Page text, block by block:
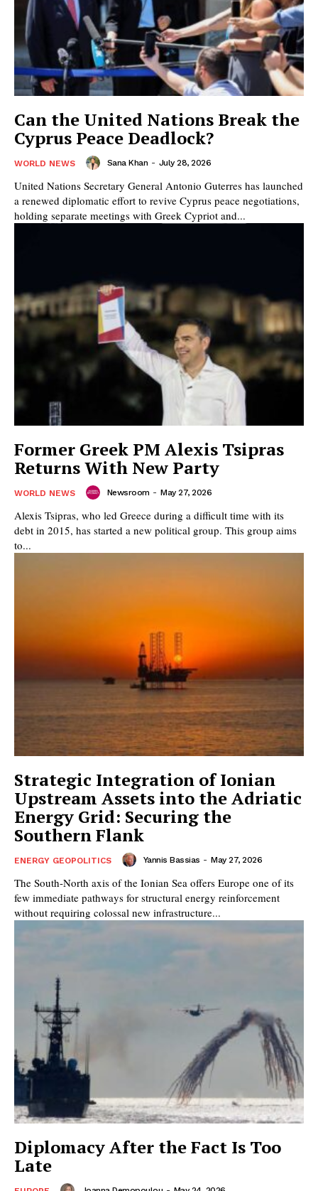
Can the United Nations Break the
Cyprus Peace Deadlock?
WORLD NEWS Sana Khan - July 28, 2026
United Nations Secretary General Antonio Guterres has launched
a renewed diplomatic effort to revive Cyprus peace negotiations,
holding separate meetings with Greek Cypriot and...
Former Greek PM Alexis Tsipras
Returns With New Party
WORLD NEWS Newsroom - May 27, 2026
Alexis Tsipras, who led Greece during a difficult time with its
debt in 2015, has started a new political group. This group aims
to...
Strategic Integration of Ionian
Upstream Assets into the Adriatic
Energy Grid: Securing the
Southern Flank
ENERGY GEOPOLITICS Yannis Bassias - May 27, 2026
The South-North axis of the Ionian Sea offers Europe one of its
few immediate pathways for structural energy reinforcement
without requiring colossal new infrastructure...
Diplomacy After the Fact Is Too
Late